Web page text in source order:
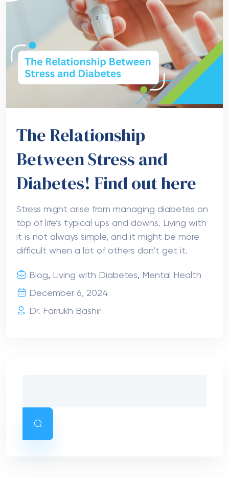
The Relationship
Between Stress and
Diabetes! Find out here
Stress might arise from managing diabetes on
top of life’s typical ups and downs. Living with
it is not always simple, and it might be more
difficult when a lot of others don’t get it.
Blog, Living with Diabetes, Mental Health
December 6, 2024
Dr. Farrukh Bashir